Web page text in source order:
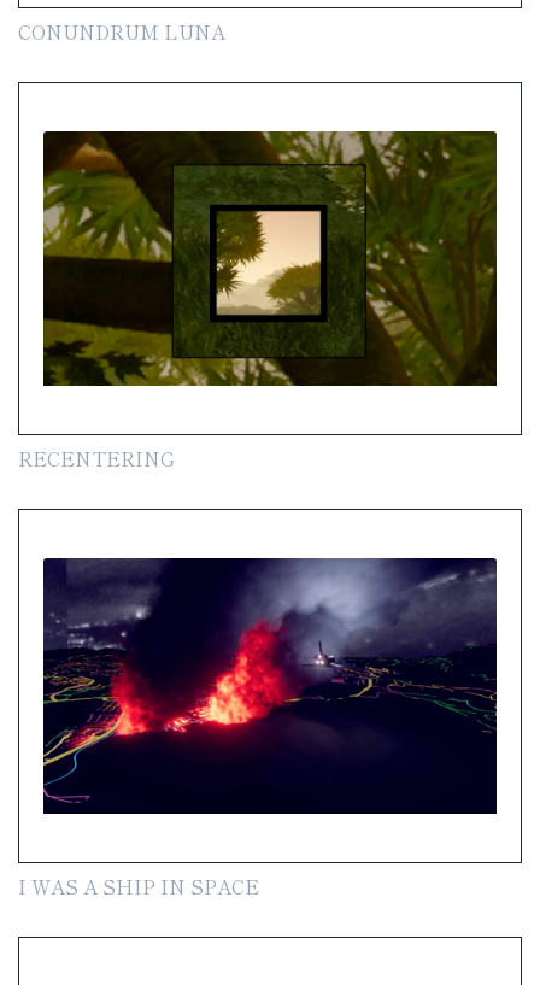
CONUNDRUM LUNA
RECENTERING
I WAS A SHIP IN SPACE